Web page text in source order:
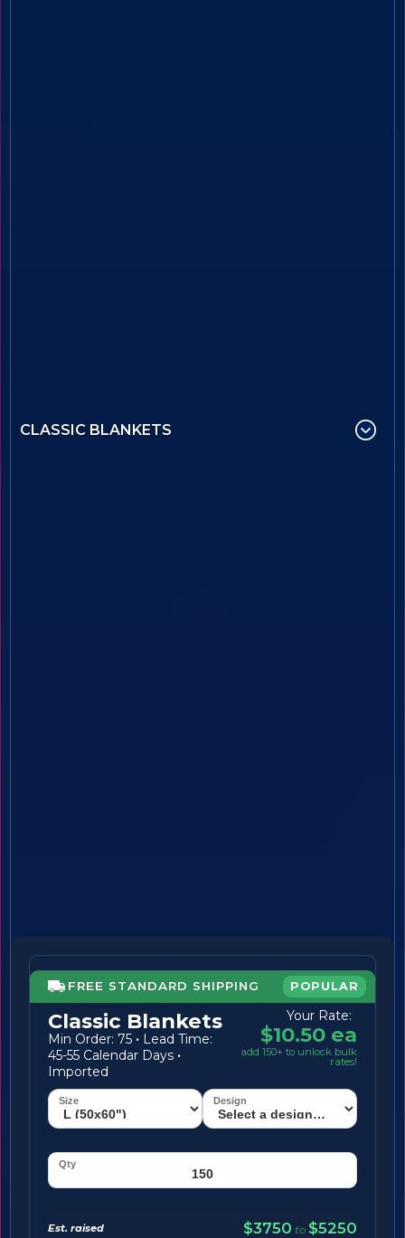
CLASSIC BLANKETS
FREE STANDARD SHIPPING POPULAR
Classic Blankets
Min Order: 75 · Lead Time:
45-55 Calendar Days ·
Imported
Your Rate:
$10.50 ea
add 150+ to unlock bulk
rates!
Est. raised $3750 to $5250